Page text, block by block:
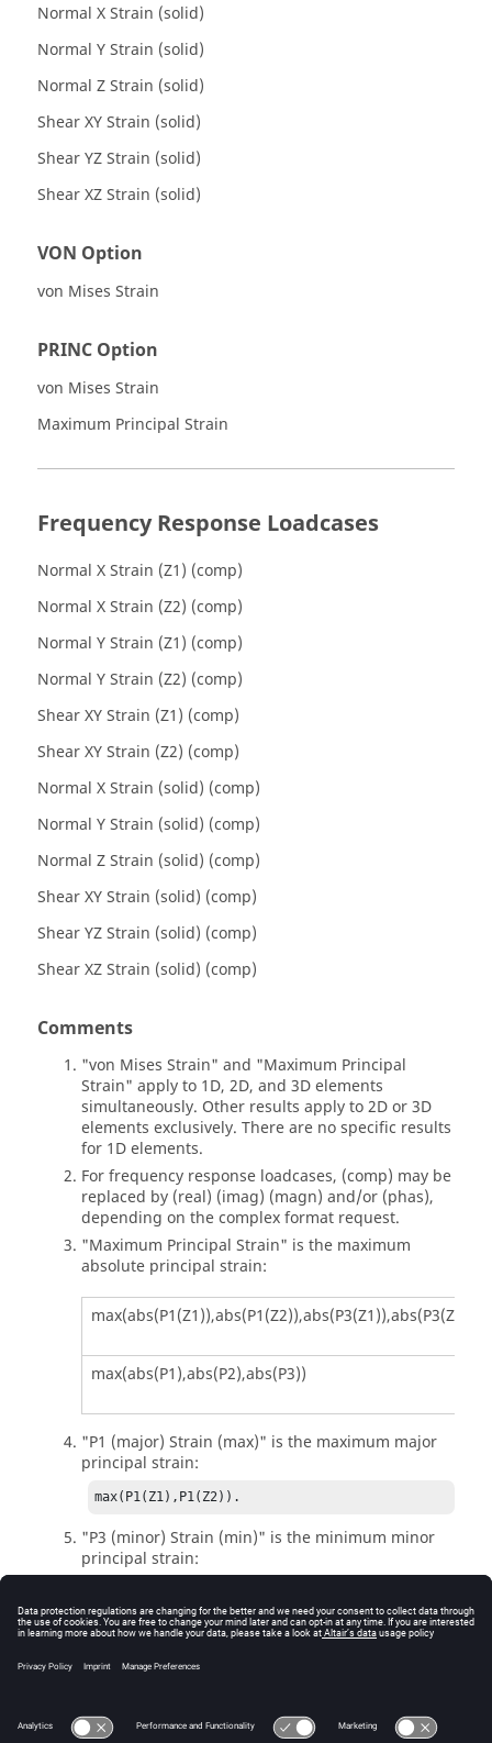
Normal X Strain (solid)
Normal Y Strain (solid)
Normal Z Strain (solid)
Shear XY Strain (solid)
Shear YZ Strain (solid)
Shear XZ Strain (solid)
VON Option
von Mises Strain
PRINC Option
von Mises Strain
Maximum Principal Strain
Frequency Response Loadcases
Normal X Strain (Z1) (comp)
Normal X Strain (Z2) (comp)
Normal Y Strain (Z1) (comp)
Normal Y Strain (Z2) (comp)
Shear XY Strain (Z1) (comp)
Shear XY Strain (Z2) (comp)
Normal X Strain (solid) (comp)
Normal Y Strain (solid) (comp)
Normal Z Strain (solid) (comp)
Shear XY Strain (solid) (comp)
Shear YZ Strain (solid) (comp)
Shear XZ Strain (solid) (comp)
Comments
"von Mises Strain" and "Maximum Principal
Strain" apply to 1D, 2D, and 3D elements
simultaneously. Other results apply to 2D or 3D
elements exclusively. There are no specific results
for 1D elements.
For frequency response loadcases, (comp) may be
replaced by (real) (imag) (magn) and/or (phas),
depending on the complex format request.
"Maximum Principal Strain" is the maximum
absolute principal strain:
max(abs(P1(Z1)),abs(P1(Z2)),abs(P3(Z1)),abs(P3(Z2)))
max(abs(P1),abs(P2),abs(P3))
"P1 (major) Strain (max)" is the maximum major
principal strain:
max(P1(Z1),P1(Z2)).
"P3 (minor) Strain (min)" is the minimum minor
principal strain:
"Signed von Mises Strain" is the von Mises strain